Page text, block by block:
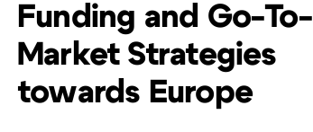
Funding and Go-To-
Market Strategies
towards Europe